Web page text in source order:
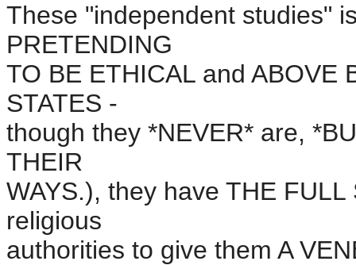
These "independent studies"
PRETENDING
TO BE ETHICAL and ABOVE
STATES -
though they *NEVER* are,
THEIR
WAYS.), they have THE
religious
authorities to give them A